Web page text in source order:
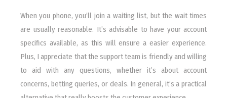
When you phone, you’ll join a waiting list, but the wait times
are usually reasonable. It’s advisable to have your account
specifics available, as this will ensure a easier experience.
Plus, I appreciate that the support team is friendly and willing
to aid with any questions, whether it’s about account
concerns, betting queries, or deals. In general, it’s a practical